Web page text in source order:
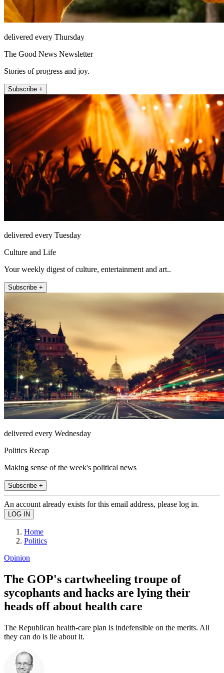
delivered every Thursday
The Good News Newsletter
Stories of progress and joy.
Subscribe +
delivered every Tuesday
Culture and Life
Your weekly digest of culture, entertainment and art..
Subscribe +
delivered every Wednesday
Politics Recap
Making sense of the week's political news
Subscribe +
An account already exists for this email address, please log in.
Home
Politics
Opinion
The GOP's cartwheeling troupe of
sycophants and hacks are lying their
heads off about health care
The Republican health-care plan is indefensible on the merits. All
they can do is lie about it.